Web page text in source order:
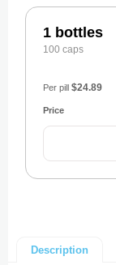
1 bottles
100 caps
Per pill $24.89
Description